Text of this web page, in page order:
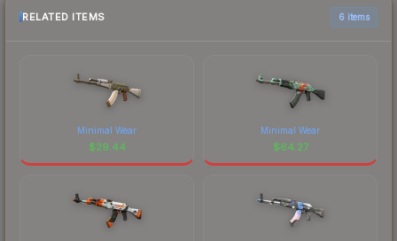
RELATED ITEMS 6 items
Minimal Wear
$29.44
Minimal Wear
$64.27